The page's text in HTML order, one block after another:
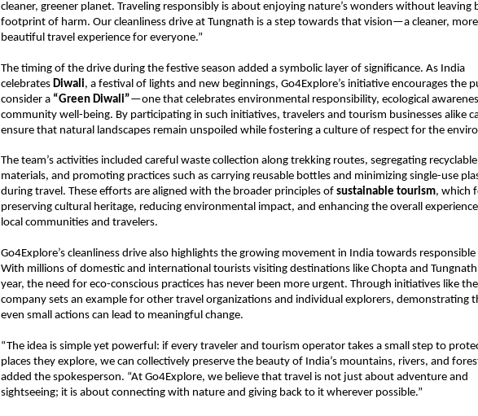
cleaner, greener planet. Traveling responsibly is about enjoying nature’s wonders without leaving
footprint of harm. Our cleanliness drive at Tungnath is a step towards that vision—a cleaner, more
beautiful travel experience for everyone.”
The timing of the drive during the festive season added a symbolic layer of significance. As India
celebrates Diwali, a festival of lights and new beginnings, Go4Explore’s initiative encourages the
consider a “Green Diwali”—one that celebrates environmental responsibility, ecological
community well-being. By participating in such initiatives, travelers and tourism businesses alike
ensure that natural landscapes remain unspoiled while fostering a culture of respect for the
The team’s activities included careful waste collection along trekking routes, segregating recyclable
materials, and promoting practices such as carrying reusable bottles and minimizing single-use
during travel. These efforts are aligned with the broader principles of sustainable tourism, which
preserving cultural heritage, reducing environmental impact, and enhancing the overall
local communities and travelers.
Go4Explore’s cleanliness drive also highlights the growing movement in India towards responsible
With millions of domestic and international tourists visiting destinations like Chopta and Tungnath
year, the need for eco-conscious practices has never been more urgent. Through initiatives like
company sets an example for other travel organizations and individual explorers, demonstrating
even small actions can lead to meaningful change.
“The idea is simple yet powerful: if every traveler and tourism operator takes a small step to
places they explore, we can collectively preserve the beauty of India’s mountains, rivers, and
added the spokesperson. “At Go4Explore, we believe that travel is not just about adventure and
sightseeing; it is about connecting with nature and giving back to it wherever possible.”